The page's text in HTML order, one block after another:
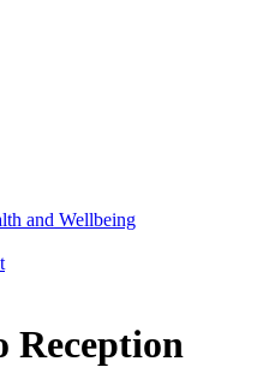
and Wellbeing
Reception